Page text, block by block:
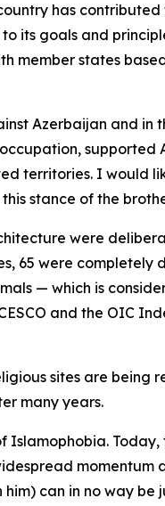
has contributed
its goals and
member states
Azerbaijan and in
supported
territories. I would
stance of the
were
65 were completely
— which is
and the OIC
sites are being
many years.
Today,
momentum
can in no way be